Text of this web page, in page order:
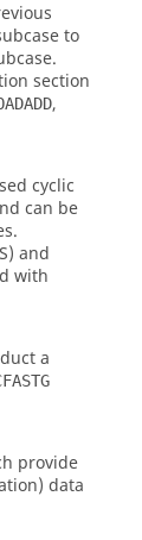
to
section
,
cyclic
can be
and
with
a
provide
data